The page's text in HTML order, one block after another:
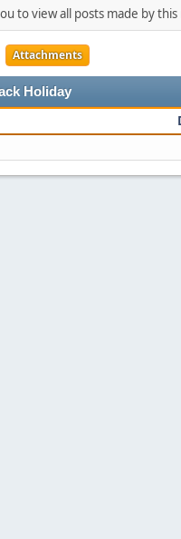
to view all posts made by
Attachments
Holiday